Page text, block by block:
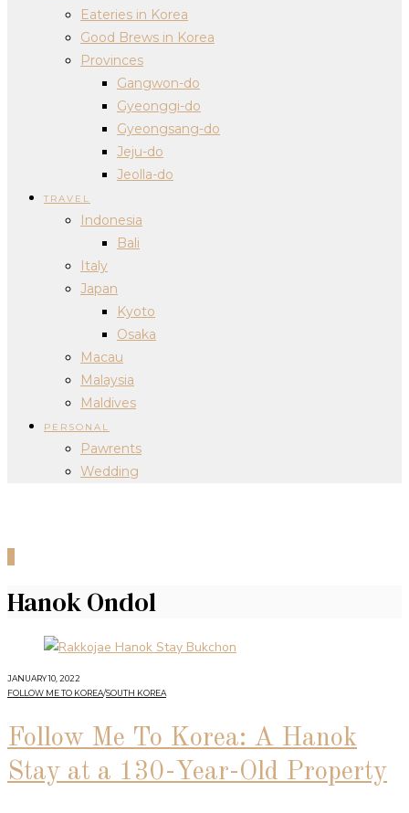
Eateries in Korea
Good Brews in Korea
Provinces
Gangwon-do
Gyeonggi-do
Gyeongsang-do
Jeju-do
Jeolla-do
TRAVEL
Indonesia
Bali
Italy
Japan
Kyoto
Osaka
Macau
Malaysia
Maldives
PERSONAL
Pawrents
Wedding
Hanok Ondol
JANUARY 10, 2022
FOLLOW ME TO KOREA/SOUTH KOREA
Follow Me To Korea: A Hanok
Stay at a 130-Year-Old Property